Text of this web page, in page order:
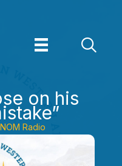
on his
Radio